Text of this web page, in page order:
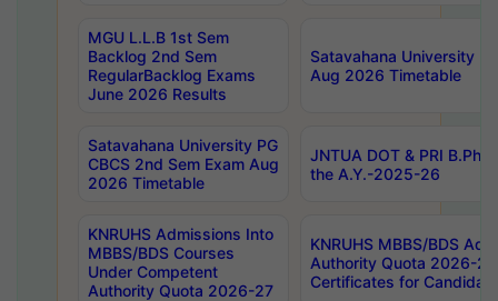
MGU L.L.B 1st Sem
Backlog 2nd Sem
RegularBacklog Exams
June 2026 Results
Satavahana University
Aug 2026 Timetable
Satavahana University PG
CBCS 2nd Sem Exam Aug
2026 Timetable
JNTUA DOT & PRI
the A.Y.-2025-26
KNRUHS Admissions Into
MBBS/BDS Courses
Under Competent
Authority Quota 2026-27
KNRUHS MBBS/BDS
Authority Quota 2026-
Certificates for